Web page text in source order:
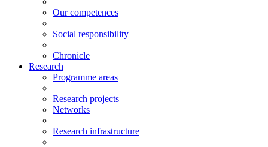
Our competences
Social responsibility
Chronicle
Research
Programme areas
Research projects
Networks
Research infrastructure